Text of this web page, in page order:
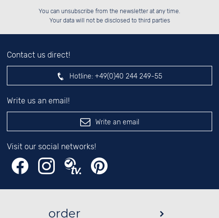
░░░░██░░██░░░░░░░░░░██░░░░░░██░░
░░████░░██████░░░░████░░░░████░░
░░░░██░░░░░░██░░░░░░██░░░░░░██░░
Please enter number in the
left hand field.
You can unsubscribe from the newsletter at any time.
Your data will not be disclosed to third parties
Contact us direct!
Hotline: +49(0)40 244 249-55
Write us an email!
Write an email
Visit our social networks!
order